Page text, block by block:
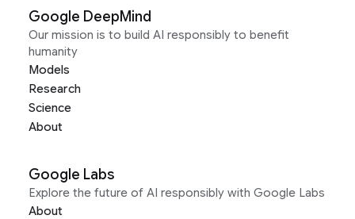
Google DeepMind
Our mission is to build AI responsibly to benefit
humanity
Models
Research
Science
About
Google Labs
Explore the future of AI responsibly with Google Labs
About